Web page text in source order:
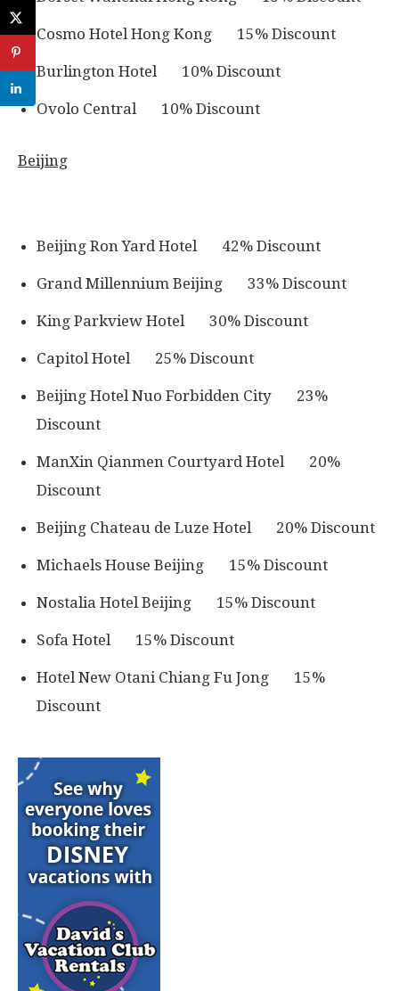
Cosmo Hotel Hong Kong 15% Discount
Burlington Hotel 10% Discount
Ovolo Central 10% Discount
Beijing
Beijing Ron Yard Hotel 42% Discount
Grand Millennium Beijing 33% Discount
King Parkview Hotel 30% Discount
Capitol Hotel 25% Discount
Beijing Hotel Nuo Forbidden City 23%
Discount
ManXin Qianmen Courtyard Hotel 20%
Discount
Beijing Chateau de Luze Hotel 20% Discount
Michaels House Beijing 15% Discount
Nostalia Hotel Beijing 15% Discount
Sofa Hotel 15% Discount
Hotel New Otani Chiang Fu Jong 15%
Discount